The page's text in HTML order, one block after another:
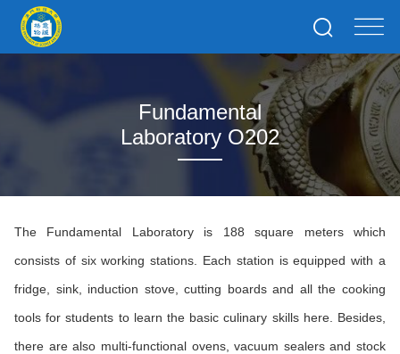
Fundamental
Laboratory O202
The Fundamental Laboratory is 188 square meters which
consists of six working stations. Each station is equipped with a
fridge, sink, induction stove, cutting boards and all the cooking
tools for students to learn the basic culinary skills here. Besides,
there are also multi-functional ovens, vacuum sealers and stock